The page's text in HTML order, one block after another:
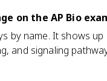
on the AP Bio
by name. It shows
and signaling